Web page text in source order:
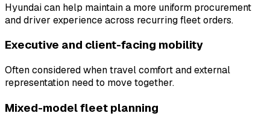
Hyundai can help maintain a more uniform procurement
and driver experience across recurring fleet orders.
Executive and client-facing mobility
Often considered when travel comfort and external
representation need to move together.
Mixed-model fleet planning